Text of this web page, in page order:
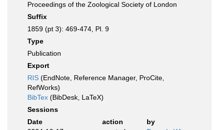
Proceedings of the Zoological Society of London
Suffix
1859 (pt 3): 469-474, Pl. 9
Type
Publication
Export
RIS (EndNote, Reference Manager, ProCite,
RefWorks)
BibTex (BibDesk, LaTeX)
Sessions
Date
action
by